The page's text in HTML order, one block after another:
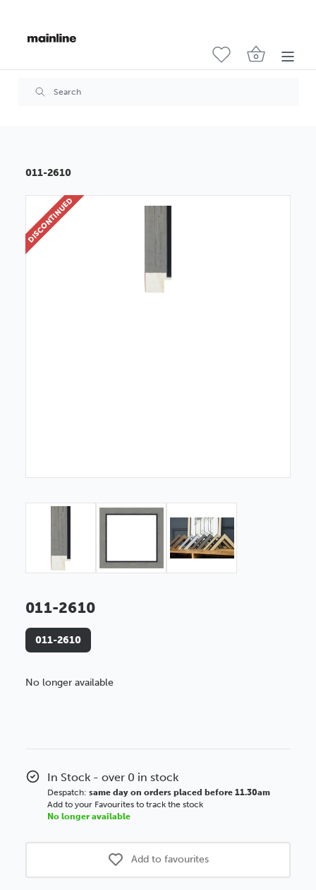
011-2610
DISCONTINUED
011-2610
011-2610
No longer available
Better Value!
In Stock - over 0 in stock
Despatch:same day on orders placed before 11.30am
Add to your Favourites to track the stock
No longer available
Add to favourites